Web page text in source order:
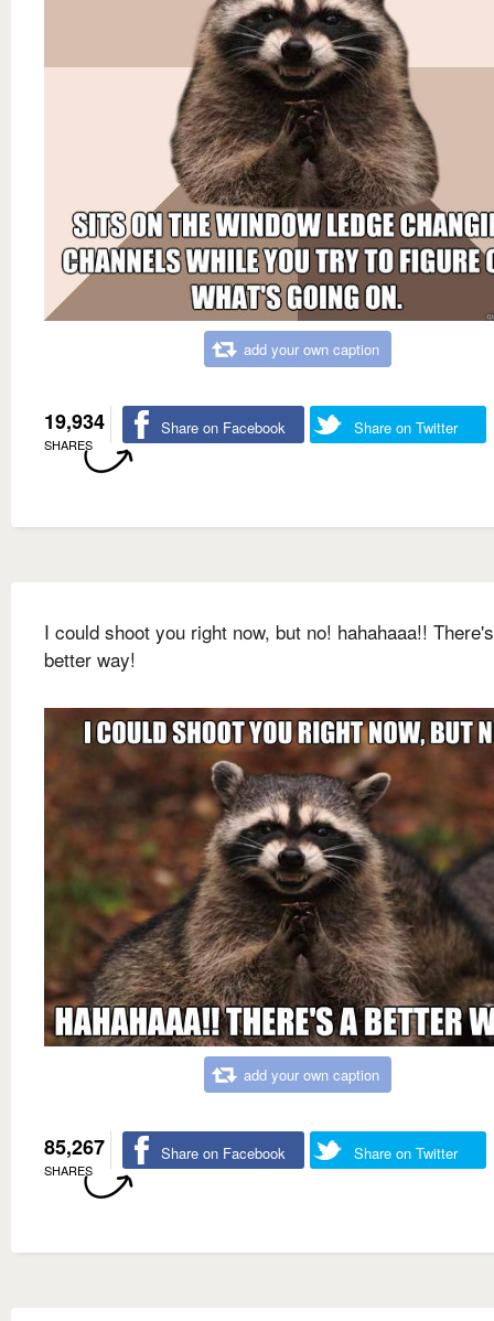
add your own caption
19,934
SHARES
Share on Facebook Share on Twitter
I could shoot you right now, but no! hahahaaa!!
better way!
add your own caption
85,267
SHARES
Share on Facebook Share on Twitter